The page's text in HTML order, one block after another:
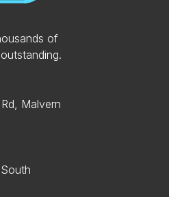
of
Malvern